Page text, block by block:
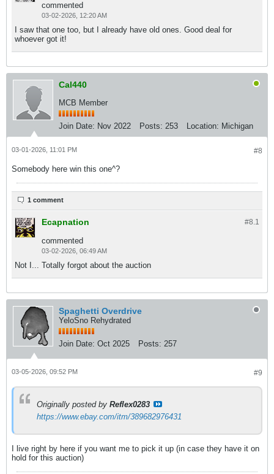
commented
03-02-2026, 12:20 AM
I saw that one too, but I already have old ones. Good deal for
whoever got it!
Cal440
MCB Member
Join Date: Nov 2022 Posts: 253 Location: Michigan
#8
03-01-2026, 11:01 PM
Somebody here win this one^?
1 comment
#8.1
Ecapnation
commented
03-02-2026, 06:49 AM
Not I... Totally forgot about the auction
Spaghetti Overdrive
YeloSno Rehydrated
Join Date: Oct 2025 Posts: 257
#9
03-05-2026, 09:52 PM
Originally posted by Reflex0283
https://www.ebay.com/itm/389682976431
I live right by here if you want me to pick it up (in case they have it on
hold for this auction)